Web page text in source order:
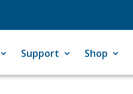
Support Shop